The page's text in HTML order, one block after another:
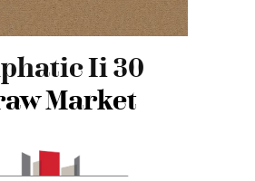
Ii 30
Market